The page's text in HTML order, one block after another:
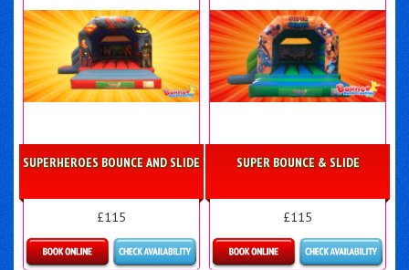
SUPERHEROES BOUNCE AND SLIDE
£115
SUPER BOUNCE & SLIDE
£115